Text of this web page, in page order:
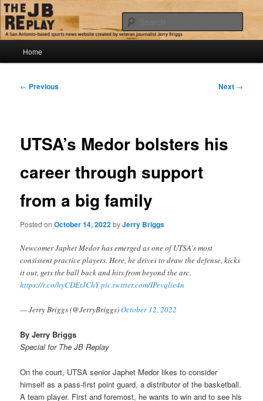
Skip
to
primary
contentThe JB Replay
Jerry Briggs on basketball
Home
Post
← Previous Next →
UTSA’s Medor bolsters his
career through support
from a big family
Posted onOctober 14, 2022byJerry Briggs
Newcomer Japhet Medor has emerged as one of UTSA's most
consistent practice players. Here, he drives to draw the defense, kicks
it out, gets the ball back and hits from beyond the arc.
https://t.co/hyCDEtJChYpic.twitter.com/IPevqlie4n
— Jerry Briggs (@JerryBriggs)October 12, 2022
By Jerry Briggs
Special for The JB Replay
On the court, UTSA senior Japhet Medor likes to consider
himself as a pass-first point guard, a distributor of the basketball.
A team player. First and foremost, he wants to win and to see his